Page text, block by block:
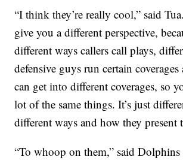
“I think they’re really cool,” said
give you a different perspective,
different ways callers call plays,
defensive guys run certain
can get into different coverages, so
lot of the same things. It’s just
different ways and how they present
“To whoop on them,” said Dolphins